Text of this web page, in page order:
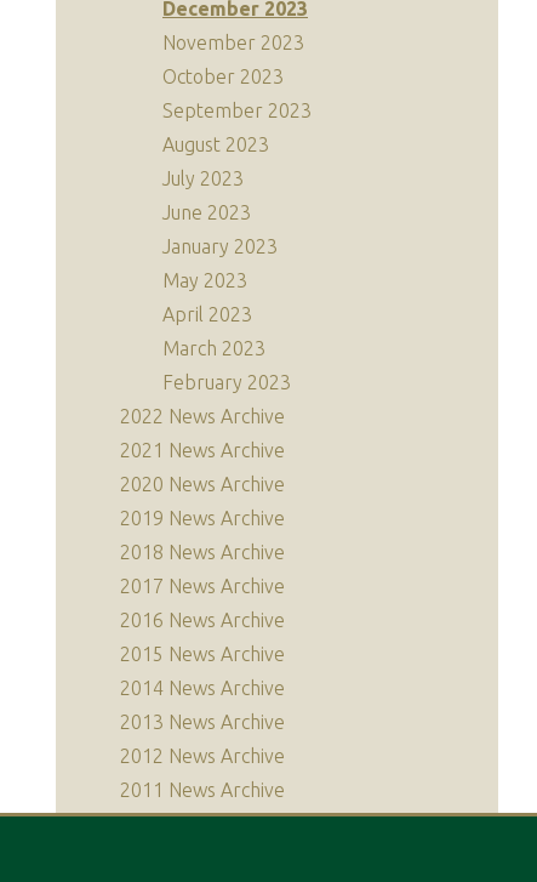
December 2023
November 2023
October 2023
September 2023
August 2023
July 2023
June 2023
January 2023
May 2023
April 2023
March 2023
February 2023
2022 News Archive
2021 News Archive
2020 News Archive
2019 News Archive
2018 News Archive
2017 News Archive
2016 News Archive
2015 News Archive
2014 News Archive
2013 News Archive
2012 News Archive
2011 News Archive